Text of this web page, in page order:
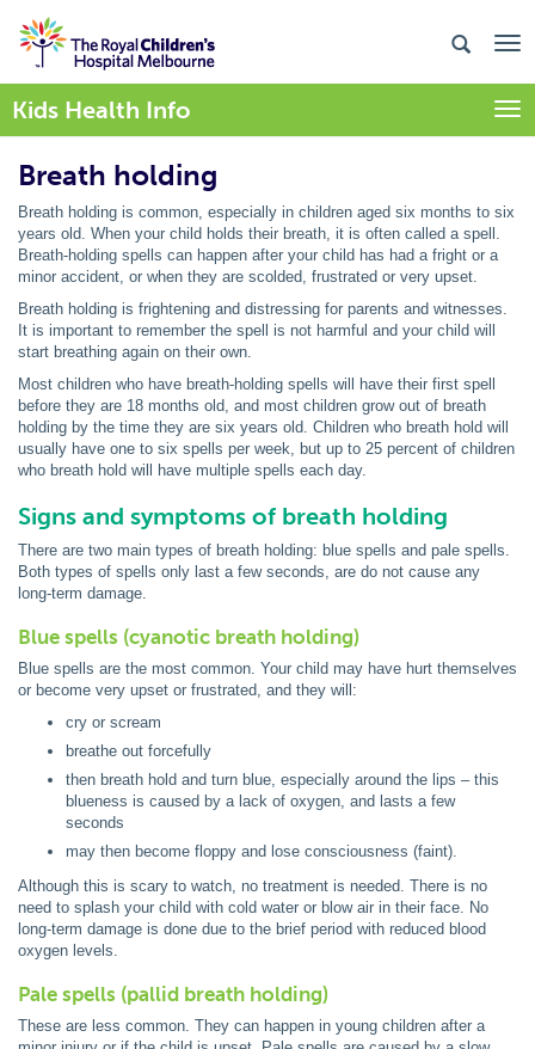
Kids Health Info
Breath holding
Breath holding is common, especially in children aged six months to six
years old. When your child holds their breath, it is often called a spell.
Breath-holding spells can happen after your child has had a fright or a
minor accident, or when they are scolded, frustrated or very upset.
Breath holding is frightening and distressing for parents and witnesses.
It is important to remember the spell is not harmful and your child will
start breathing again on their own.
Most children who have breath-holding spells will have their first spell
before they are 18 months old, and most children grow out of breath
holding by the time they are six years old. Children who breath hold will
usually have one to six spells per week, but up to 25 percent of children
who breath hold will have multiple spells each day.
Signs and symptoms of breath holding
There are two main types of breath holding: blue spells and pale spells.
Both types of spells only last a few seconds, are do not cause any
long-term damage.
Blue spells (cyanotic breath holding)
Blue spells are the most common. Your child may have hurt themselves
or become very upset or frustrated, and they will:
cry or scream
breathe out forcefully
then breath hold and turn blue, especially around the lips – this
blueness is caused by a lack of oxygen, and lasts a few
seconds
may then become floppy and lose consciousness (faint).
Although this is scary to watch, no treatment is needed. There is no
need to splash your child with cold water or blow air in their face. No
long-term damage is done due to the brief period with reduced blood
oxygen levels.
Pale spells (pallid breath holding)
These are less common. They can happen in young children after a